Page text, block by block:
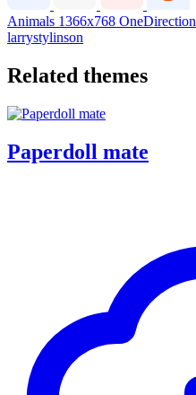
Animals 1366x768 OneDirection
larrystylinson
Related themes
Paperdoll mate